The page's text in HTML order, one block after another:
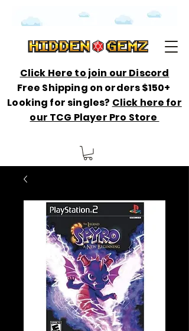
Click Here to join our Discord
Free Shipping on orders $150+
Looking for singles? Click here for
our TCG Player Pro Store